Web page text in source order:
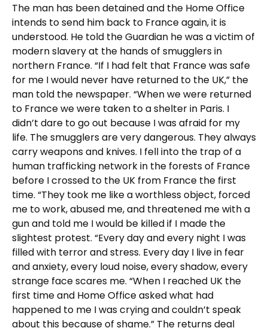
The man has been detained and the Home Office
intends to send him back to France again, it is
understood. He told the Guardian he was a victim of
modern slavery at the hands of smugglers in
northern France. “If I had felt that France was safe
for me I would never have returned to the UK,” the
man told the newspaper. “When we were returned
to France we were taken to a shelter in Paris. I
didn’t dare to go out because I was afraid for my
life. The smugglers are very dangerous. They always
carry weapons and knives. I fell into the trap of a
human trafficking network in the forests of France
before I crossed to the UK from France the first
time. “They took me like a worthless object, forced
me to work, abused me, and threatened me with a
gun and told me I would be killed if I made the
slightest protest. “Every day and every night I was
filled with terror and stress. Every day I live in fear
and anxiety, every loud noise, every shadow, every
strange face scares me. “When I reached UK the
first time and Home Office asked what had
happened to me I was crying and couldn’t speak
about this because of shame.” The returns deal